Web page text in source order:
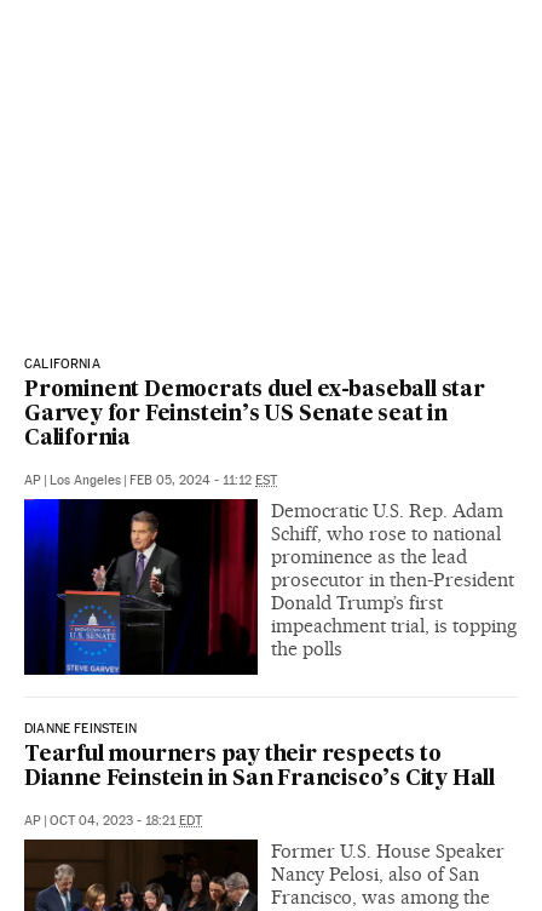
CALIFORNIA
Prominent Democrats duel ex-baseball star
Garvey for Feinstein’s US Senate seat in
California
AP Los Angeles FEB 05, 2024 - 11:12 EST
Democratic U.S. Rep. Adam
Schiff, who rose to national
prominence as the lead
prosecutor in then-President
Donald Trump’s first
impeachment trial, is topping
the polls
DIANNE FEINSTEIN
Tearful mourners pay their respects to
Dianne Feinstein in San Francisco’s City Hall
AP OCT 04, 2023 - 18:21 EDT
Former U.S. House Speaker
Nancy Pelosi, also of San
Francisco, was among the